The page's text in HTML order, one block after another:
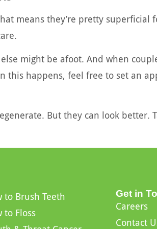
means they’re pretty superficial
might be afoot. And when
this happens, feel free to set an
But they can look better.
to Brush Teeth
to Floss
Get in
Careers
Contact